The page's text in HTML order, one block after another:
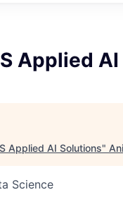
Applied
Applied AI Solutions"
Science